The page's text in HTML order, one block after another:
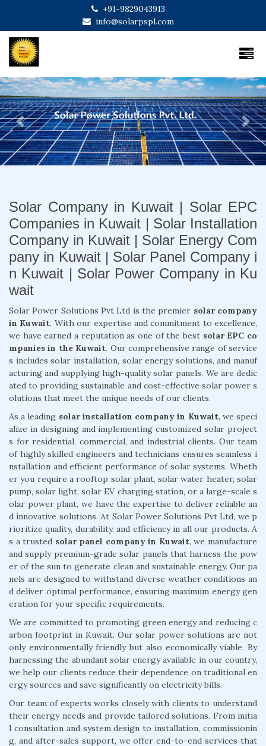
+91-9829043913
info@solarpspl.com
Previous Next
Solar Company in Kuwait | Solar EPC
Companies in Kuwait | Solar Installation
Company in Kuwait | Solar Energy Com
pany in Kuwait | Solar Panel Company i
n Kuwait | Solar Power Company in Ku
wait
Solar Power Solutions Pvt Ltd is the premier solar company
in Kuwait. With our expertise and commitment to excellence,
we have earned a reputation as one of the best solar EPC co
mpanies in the Kuwait. Our comprehensive range of service
s includes solar installation, solar energy solutions, and manuf
acturing and supplying high-quality solar panels. We are dedic
ated to providing sustainable and cost-effective solar power s
olutions that meet the unique needs of our clients.
As a leading solar installation company in Kuwait, we speci
alize in designing and implementing customized solar project
s for residential, commercial, and industrial clients. Our team
of highly skilled engineers and technicians ensures seamless i
nstallation and efficient performance of solar systems. Wheth
er you require a rooftop solar plant, solar water heater, solar
pump, solar light, solar EV charging station, or a large-scale s
olar power plant, we have the expertise to deliver reliable an
d innovative solutions. At Solar Power Solutions Pvt Ltd, we p
rioritize quality, durability, and efficiency in all our products. A
s a trusted solar panel company in Kuwait, we manufacture
and supply premium-grade solar panels that harness the pow
er of the sun to generate clean and sustainable energy. Our pa
nels are designed to withstand diverse weather conditions an
d deliver optimal performance, ensuring maximum energy gen
eration for your specific requirements.
We are committed to promoting green energy and reducing c
arbon footprint in Kuwait. Our solar power solutions are not
only environmentally friendly but also economically viable. By
harnessing the abundant solar energy available in our country,
we help our clients reduce their dependence on traditional en
ergy sources and save significantly on electricity bills.
Our team of experts works closely with clients to understand
their energy needs and provide tailored solutions. From initia
l consultation and system design to installation, commissionin
g, and after-sales support, we offer end-to-end services that